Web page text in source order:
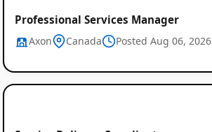
Professional Services Manager
Axon Canada Posted Aug 06, 2026